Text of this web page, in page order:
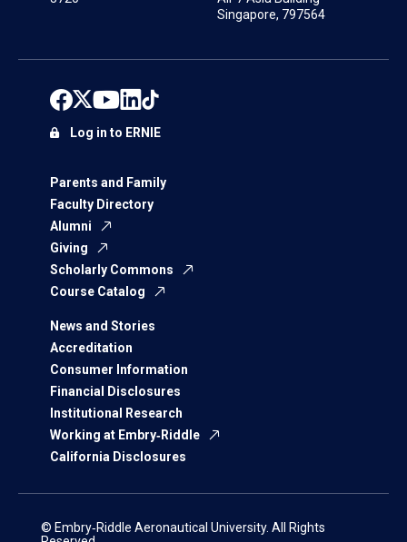
Singapore, 797564
Parents and Family
Faculty Directory
Alumni
Giving
Scholarly Commons
Course Catalog
News and Stories
Accreditation
Consumer Information
Financial Disclosures
Institutional Research
Working at Embry‑Riddle
California Disclosures
Log in to ERNIE
© Embry‑Riddle Aeronautical University. All Rights